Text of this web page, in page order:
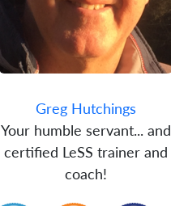
Greg Hutchings
Your humble servant... and
certified LeSS trainer and
coach!